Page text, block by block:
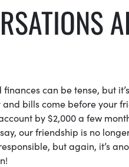
can be tense, but
bills come before your
by $2,000 a few
our friendship is no
but again, it’s